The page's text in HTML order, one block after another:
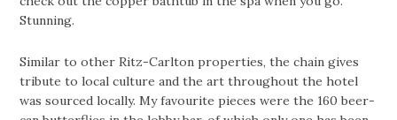
Stunning.
Similar to other Ritz-Carlton properties, the chain gives
tribute to local culture and the art throughout the hotel
was sourced locally. My favourite pieces were the 160 beer-